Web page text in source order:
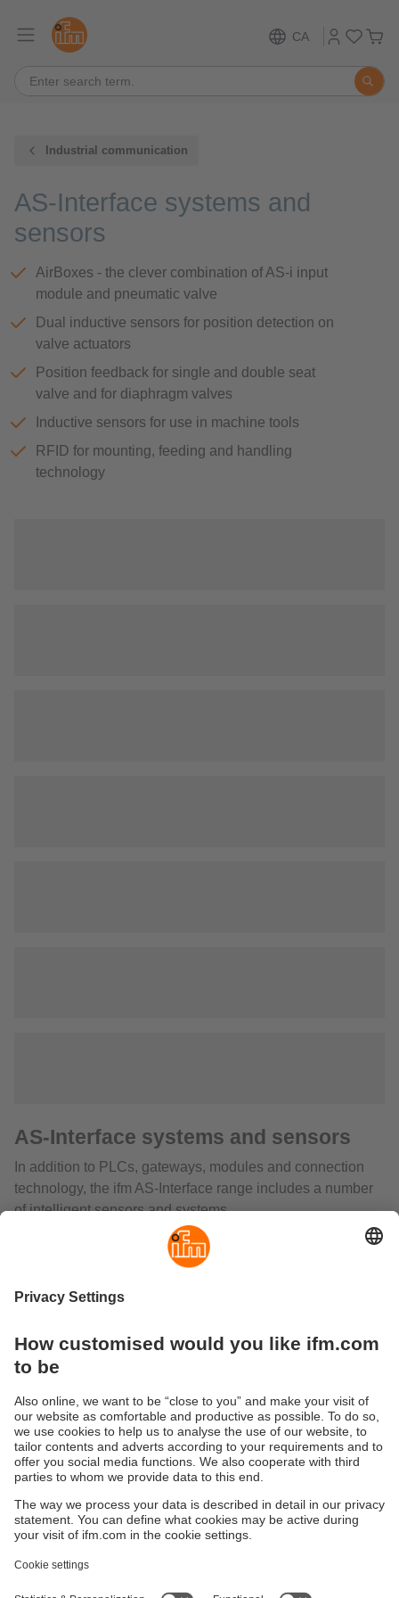
CA
Industrial communication
AS-Interface systems and
sensors
AirBoxes - the clever combination of AS-i input
module and pneumatic valve
Dual inductive sensors for position detection on
valve actuators
Position feedback for single and double seat
valve and for diaphragm valves
Inductive sensors for use in machine tools
RFID for mounting, feeding and handling
technology
AS-Interface systems and sensors
In addition to PLCs, gateways, modules and connection
technology, the ifm AS-Interface range includes a number
of intelligent sensors and systems.
The AS-i AirBox is a combination of an I/O module and a
solenoid valve. In pneumatic applications, it is used for
slides actuated by valve actuators.
reading from and/or writing to RFID transponders (ID tags).
The compact read/write heads include, in addition to the
Interface. So the units can be operated directly in the AS-i
network.
The range also includes inductive sensors, temperature
sensors, valve sensors for rising stem valves and dual
sensors for valve actuators with integrated AS-Interface.
Sustainability